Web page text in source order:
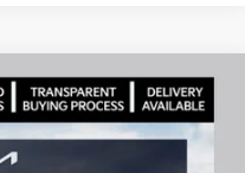
Model:
Window Sticker
$30,430